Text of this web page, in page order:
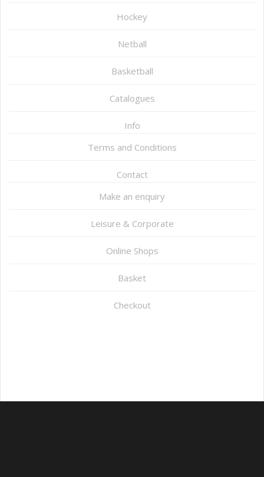
Hockey
Netball
Basketball
Catalogues
Info
Terms and Conditions
Contact
Make an enquiry
Leisure & Corporate
Online Shops
Basket
Checkout